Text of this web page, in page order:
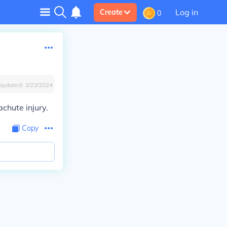
Create 0 Log in
3/23/2024
injury.
Copy